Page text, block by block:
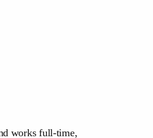
works full-time,